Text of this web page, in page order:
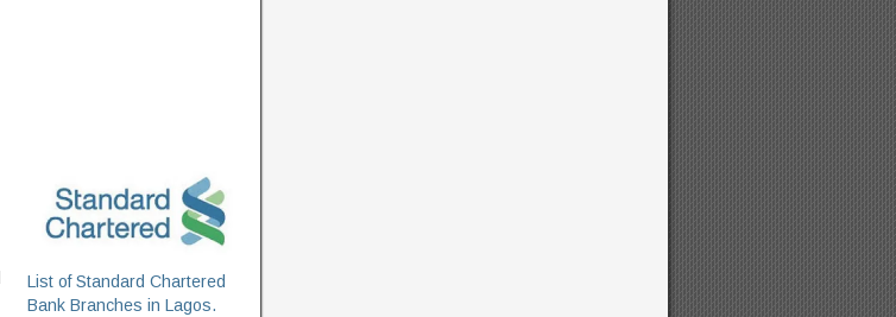
List of Standard Chartered
Bank Branches in Lagos.